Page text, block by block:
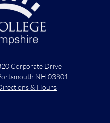
Corporate Drive
NH 03801
& Hours